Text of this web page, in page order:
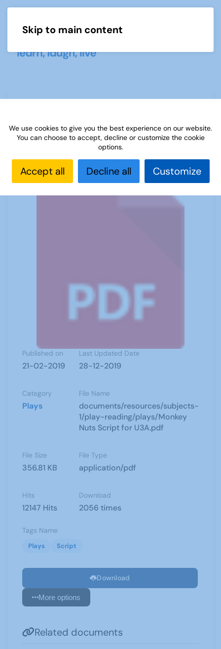
Skip to main content
Published on
21-02-2019
Last Updated Date
28-12-2019
Category
Plays
File Name
documents/resources/subjects-
1/play-reading/plays/Monkey
Nuts Script for U3A.pdf
File Size
356.81 KB
File Type
application/pdf
Hits
12147 Hits
Download
2056 times
Tags Name
Plays Script
Download
More options
Related documents
We use cookies to give you the best experience on our website.
You can choose to accept, decline or customize the cookie
options.
Accept all Decline all Customize